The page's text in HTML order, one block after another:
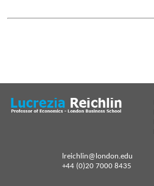
lreichlin@london.edu
+44 (0)20 7000 8435